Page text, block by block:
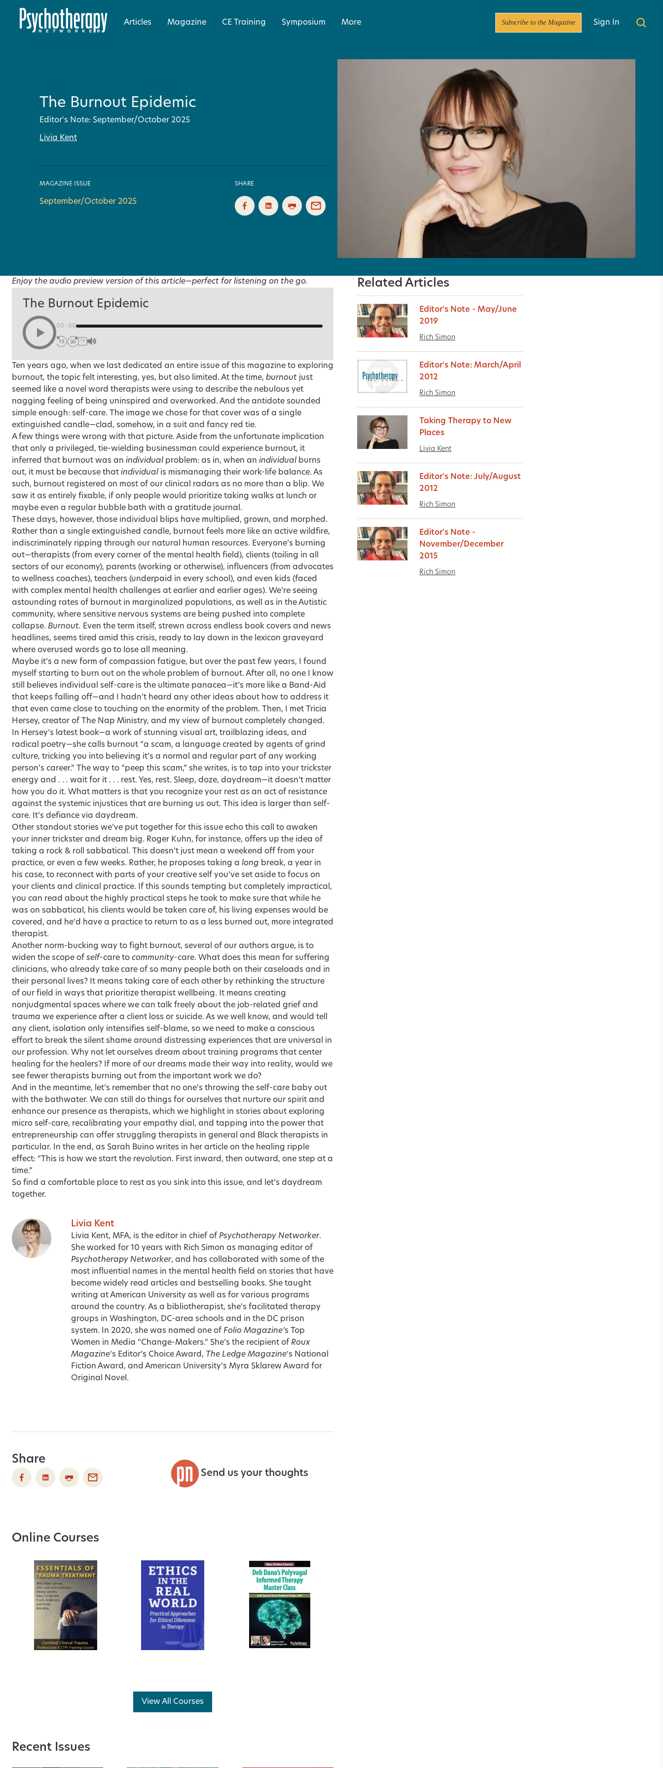
Articles Magazine CE Training Symposium More Subscribe to the Magazine Sign In
The Burnout Epidemic
Editor's Note: September/October 2025
Livia Kent
MAGAZINE ISSUE
September/October 2025
SHARE
Enjoy the audio preview version of this article—perfect for listening on the go.
The Burnout Epidemic
00:00
1X
Ten years ago, when we last dedicated an entire issue of this magazine to exploring
burnout, the topic felt interesting, yes, but also limited. At the time, burnout just
seemed like a novel word therapists were using to describe the nebulous yet
nagging feeling of being uninspired and overworked. And the antidote sounded
simple enough: self-care. The image we chose for that cover was of a single
extinguished candle—clad, somehow, in a suit and fancy red tie.
A few things were wrong with that picture. Aside from the unfortunate implication
that only a privileged, tie-wielding businessman could experience burnout, it
inferred that burnout was an individual problem: as in, when an individual burns
out, it must be because that individual is mismanaging their work-life balance. As
such, burnout registered on most of our clinical radars as no more than a blip. We
saw it as entirely fixable, if only people would prioritize taking walks at lunch or
maybe even a regular bubble bath with a gratitude journal.
These days, however, those individual blips have multiplied, grown, and morphed.
Rather than a single extinguished candle, burnout feels more like an active wildfire,
indiscriminately ripping through our natural human resources. Everyone’s burning
out—therapists (from every corner of the mental health field), clients (toiling in all
sectors of our economy), parents (working or otherwise), influencers (from advocates
to wellness coaches), teachers (underpaid in every school), and even kids (faced
with complex mental health challenges at earlier and earlier ages). We’re seeing
astounding rates of burnout in marginalized populations, as well as in the Autistic
community, where sensitive nervous systems are being pushed into complete
collapse. Burnout. Even the term itself, strewn across endless book covers and news
headlines, seems tired amid this crisis, ready to lay down in the lexicon graveyard
where overused words go to lose all meaning.
Maybe it’s a new form of compassion fatigue, but over the past few years, I found
myself starting to burn out on the whole problem of burnout. After all, no one I know
still believes individual self-care is the ultimate panacea—it’s more like a Band-Aid
that keeps falling off—and I hadn’t heard any other ideas about how to address it
that even came close to touching on the enormity of the problem. Then, I met
Tricia
Hersey, creator of The Nap Ministry, and my view of burnout completely changed.
In Hersey’s latest book—a work of stunning visual art, trailblazing ideas, and
radical poetry—she calls burnout “a scam, a language created by agents of grind
culture, tricking you into believing it’s a normal and regular part of any working
person’s career.” The way to “peep this scam,” she writes, is to tap into your trickster
energy and . . . wait for it . . . rest. Yes, rest. Sleep, doze, daydream—it doesn’t matter
how you do it. What matters is that you recognize your rest as an act of resistance
against the systemic injustices that are burning us out. This idea is larger than self-
care. It’s defiance via daydream.
Other standout stories we’ve put together for this issue echo this call to awaken
your inner trickster and dream big. Roger Kuhn, for instance, offers up the idea of
taking a rock & roll sabbatical. This doesn’t just mean a weekend off from your
practice, or even a few weeks. Rather, he proposes taking a long break, a year in
his case, to reconnect with parts of your creative self you’ve set aside to focus on
your clients and clinical practice. If this sounds tempting but completely impractical,
you can read about the highly practical steps he took to make sure that while he
was on sabbatical, his clients would be taken care of, his living expenses would be
covered, and he’d have a practice to return to as a less burned out, more integrated
therapist.
Another norm-bucking way to fight burnout, several of our authors argue, is to
widen the scope of self-care to community-care. What does this mean for suffering
clinicians, who already take care of so many people both on their caseloads and in
their personal lives? It means taking care of each other by rethinking the structure
of our field in ways that prioritize therapist wellbeing. It means creating
nonjudgmental spaces where we can talk freely about the job-related grief and
trauma we experience after a client loss or suicide. As we well know, and would tell
any client, isolation only intensifies self-blame, so we need to make a conscious
effort to break the silent shame around distressing experiences that are universal in
our profession. Why not let ourselves dream about training programs that center
healing for the healers? If more of our dreams made their way into reality, would we
see fewer therapists burning out from the important work we do?
And in the meantime, let’s remember that no one’s throwing the self-care baby out
with the bathwater. We can still do things for ourselves that nurture our spirit and
enhance our presence as therapists, which we highlight in stories about exploring
micro self-care, recalibrating your empathy dial , and tapping into the power that
entrepreneurship can offer struggling therapists in general and Black therapists in
particular. In the end, as Sarah Buino writes in her article on the healing ripple
effect: “This is how we start the revolution. First inward, then outward, one step at a
time.”
So find a comfortable place to rest as you sink into this issue, and let’s daydream
together.
Livia Kent
Livia Kent, MFA, is the editor in chief of Psychotherapy Networker.
She worked for 10 years with Rich Simon as managing editor of
Psychotherapy Networker, and has collaborated with some of the
most influential names in the mental health field on stories that have
become widely read articles and bestselling books. She taught
writing at American University as well as for various programs
around the country. As a bibliotherapist, she’s facilitated therapy
groups in Washington, DC-area schools and in the DC prison
system. In 2020, she was named one of Folio Magazine’s Top
Women in Media “Change-Makers.” She’s the recipient of Roux
Magazine‘s Editor’s Choice Award, The Ledge Magazine‘s National
Fiction Award, and American University’s Myra Sklarew Award for
Original Novel.
Share
Send us your thoughts
Online Courses
View All Courses
Recent Issues
Related Articles
Editor's Note - May/June
2019
Rich Simon
Editor's Note: March/April
2012
Rich Simon
Taking Therapy to New
Places
Livia Kent
Editor's Note: July/August
2012
Rich Simon
Editor's Note -
November/December
2015
Rich Simon